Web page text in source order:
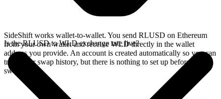
SideShift works wallet-to-wallet. You send RLUSD on Ethereum
from your own wallet and receive WLD directly in the wallet
address you provide. An account is created automatically so you can
track your swap history, but there is nothing to set up before you
swap.
Is the RLUSD to WLD exchange rate live?